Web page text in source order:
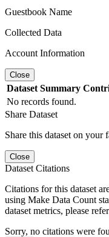
Guestbook Name
Collected Data
Account Information
Close
Dataset Summary
No records found.
Share Dataset
Share this dataset on your
Close
Dataset Citations
Citations for this dataset
using Make Data Count
dataset metrics, please
Sorry, no citations were